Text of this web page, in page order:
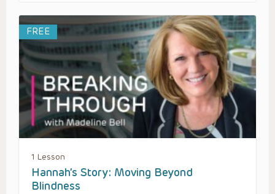
FREE
1 Lesson
Hannah’s Story: Moving Beyond
Blindness